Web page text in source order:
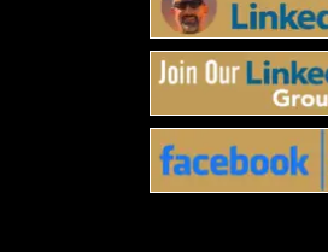
Podcast Partnership
Amplification